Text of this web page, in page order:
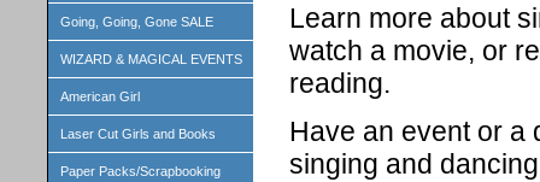
Going, Going, Gone SALE
WIZARD & MAGICAL EVENTS
American Girl
Laser Cut Girls and Books
Paper Packs/Scrapbooking
Learn more about
watch a movie, or
reading.
Have an event or a
singing and